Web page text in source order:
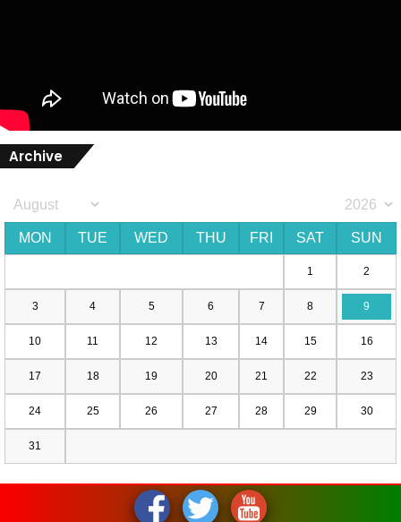
Archive
MON TUE WED THU FRI SAT SUN
1 2
3 4 5 6 7 8 9
10 11 12 13 14 15 16
17 18 19 20 21 22 23
24 25 26 27 28 29 30
31